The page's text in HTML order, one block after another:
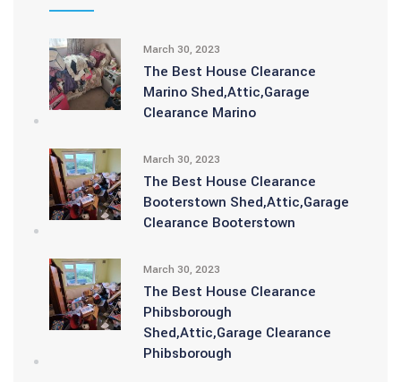
March 30, 2023
The Best House Clearance
Marino Shed,Attic,Garage
Clearance Marino
March 30, 2023
The Best House Clearance
Booterstown Shed,Attic,Garage
Clearance Booterstown
March 30, 2023
The Best House Clearance
Phibsborough
Shed,Attic,Garage Clearance
Phibsborough